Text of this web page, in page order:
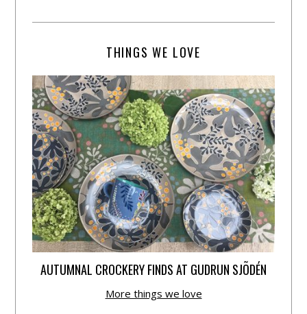
THINGS WE LOVE
AUTUMNAL CROCKERY FINDS AT GUDRUN SJÕDÉN
More things we love